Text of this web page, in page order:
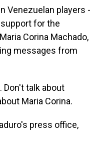
Venezuelan players -
for the
Corina Machado,
messages from
Don't talk about
Maria Corina.
press office,